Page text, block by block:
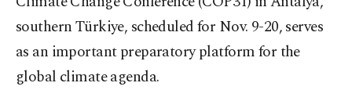
southern Türkiye, scheduled for Nov. 9-20, serves
as an important preparatory platform for the
global climate agenda.